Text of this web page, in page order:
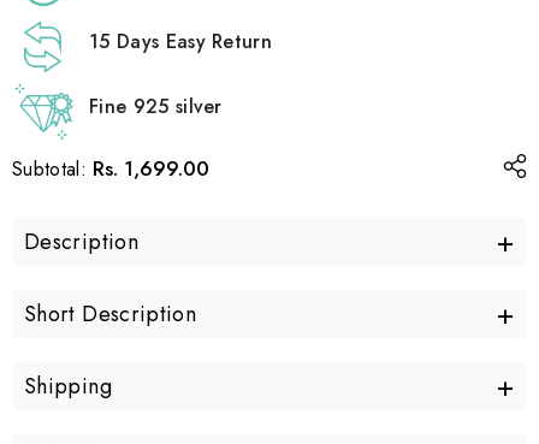
15 Days Easy Return
Fine 925 silver
Subtotal: Rs. 1,699.00
Description +
Short Description +
Shipping +